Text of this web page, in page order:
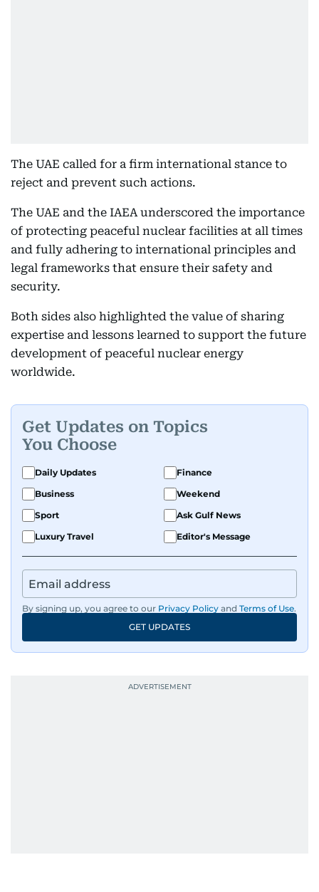
The UAE called for a firm international stance to
reject and prevent such actions.
The UAE and the IAEA underscored the importance
of protecting peaceful nuclear facilities at all times
and fully adhering to international principles and
legal frameworks that ensure their safety and
security.
Both sides also highlighted the value of sharing
expertise and lessons learned to support the future
development of peaceful nuclear energy
worldwide.
Get Updates on Topics
You Choose
Daily Updates
Finance
Business
Weekend
Sport
Ask Gulf News
Luxury Travel
Editor's Message
By signing up, you agree to our Privacy Policy and Terms of Use.
GET UPDATES